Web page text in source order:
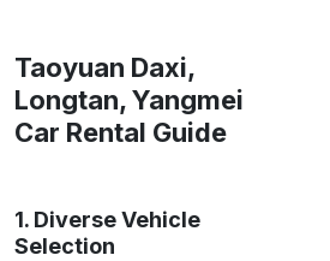
Taoyuan Daxi,
Longtan, Yangmei
Car Rental Guide
1. Diverse Vehicle
Selection